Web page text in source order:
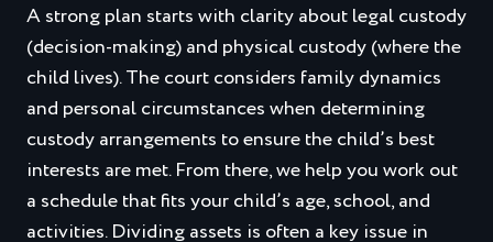
A strong plan starts with clarity about legal custody
(decision‑making) and physical custody (where the
child lives). The court considers family dynamics
and personal circumstances when determining
custody arrangements to ensure the child’s best
interests are met. From there, we help you work out
a schedule that fits your child’s age, school, and
activities. Dividing assets is often a key issue in